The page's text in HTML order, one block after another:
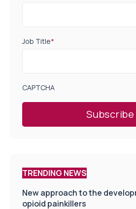
Job Title*
CAPTCHA
TRENDING NEWS
New approach to the
opioid painkillers